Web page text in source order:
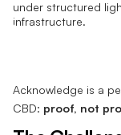
Acknowledge is a
CBD: proof, not